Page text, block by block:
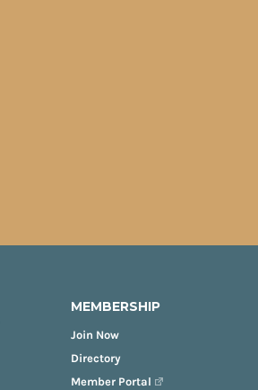
MEMBERSHIP
Join Now
Directory
Member Portal